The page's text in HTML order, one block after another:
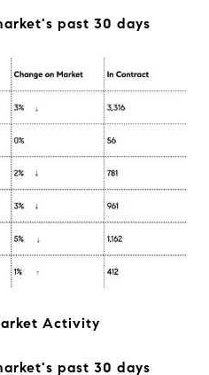
past 30 days
Activity
past 30 days